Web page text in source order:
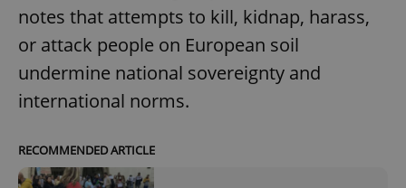
notes that attempts to kill, kidnap, harass,
or attack people on European soil
undermine national sovereignty and
international norms.
RECOMMENDED ARTICLE